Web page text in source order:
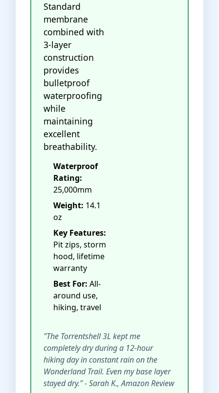
Standard
membrane
combined with
3-layer
construction
provides
bulletproof
waterproofing
while
maintaining
excellent
breathability.
Waterproof
Rating:
25,000mm
Weight: 14.1
oz
Key Features:
Pit zips, storm
hood, lifetime
warranty
Best For: All-
around use,
hiking, travel
"The Torrentshell 3L kept me
completely dry during a 12-hour
hiking day in constant rain on the
Wonderland Trail. Even my base layer
stayed dry." - Sarah K., Amazon Review